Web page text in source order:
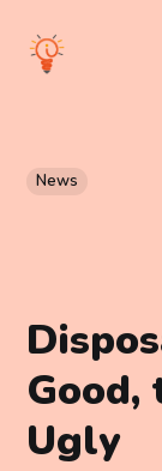
News
Good,
Ugly